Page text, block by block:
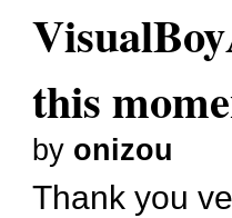
this
by onizou
Thank you